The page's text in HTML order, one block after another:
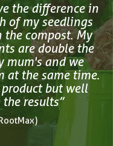
the difference in
of my seedlings
compost. My
are double the
mum's and we
at the same time.
product but well
results”